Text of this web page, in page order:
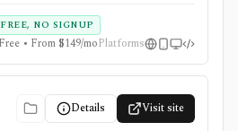
and Enterprise plans govern
rate limits, row limits, and
It is data infrastructure, not a
advice service.
FREE, NO SIGNUP
Free • From $149/moPlatforms
Details Visit site